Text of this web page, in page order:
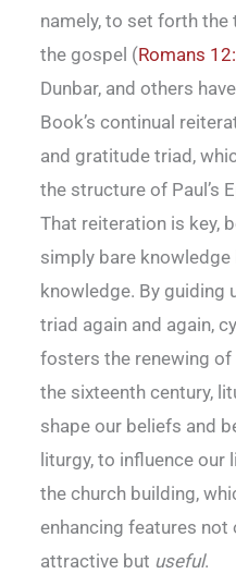
namely, to set forth
the gospel (Romans
Dunbar, and others
Book’s continual
and gratitude triad,
the structure of Paul’s
That reiteration is key,
simply bare
knowledge. By guiding
triad again and again,
fosters the renewing of
the sixteenth century,
shape our beliefs and
liturgy, to influence
the church building,
enhancing features not
attractive but useful.